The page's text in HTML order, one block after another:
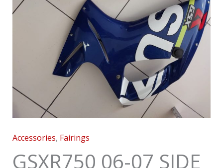
Accessories, Fairings
GSXR750 06-07 SIDE